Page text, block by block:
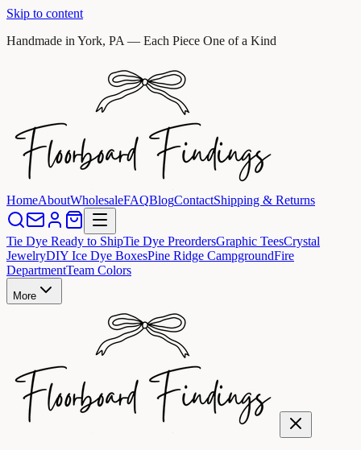
Skip to content
Handmade in York, PA — Each Piece One of a Kind
HomeAboutWholesaleFAQBlogContactShipping & Returns
Tie Dye Ready to ShipTie Dye PreordersGraphic TeesCrystal
JewelryDIY Ice Dye BoxesPine Ridge CampgroundFire
DepartmentTeam Colors
More